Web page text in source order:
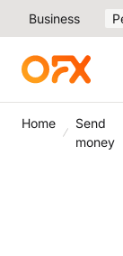
Business
Home
Send
money